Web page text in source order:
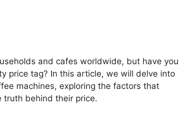
and cafes worldwide, but have you
price tag? In this article, we will delve into
machines, exploring the factors that
truth behind their price.